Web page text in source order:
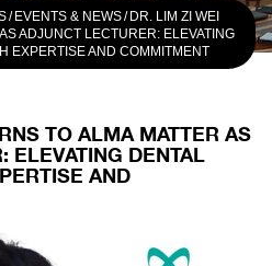
/ EVENTS & NEWS/ DR. LIM ZI WEI
ADJUNCT LECTURER: ELEVATING
EXPERTISE AND COMMITMENT
TO ALMA MATTER AS
ELEVATING DENTAL
AND